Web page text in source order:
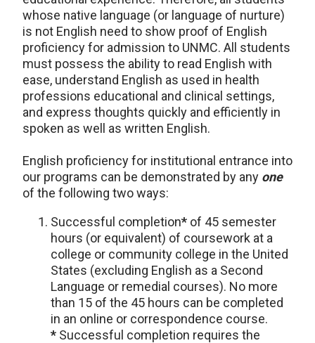
whose native language (or language of nurture)
is not English need to show proof of English
proficiency for admission to UNMC. All students
must possess the ability to read English with
ease, understand English as used in health
professions educational and clinical settings,
and express thoughts quickly and efficiently in
spoken as well as written English.
English proficiency for institutional entrance into
our programs can be demonstrated by any one
of the following two ways:
Successful completion* of 45 semester
hours (or equivalent) of coursework at a
college or community college in the United
States (excluding English as a Second
Language or remedial courses). No more
than 15 of the 45 hours can be completed
in an online or correspondence course.
* Successful completion requires the